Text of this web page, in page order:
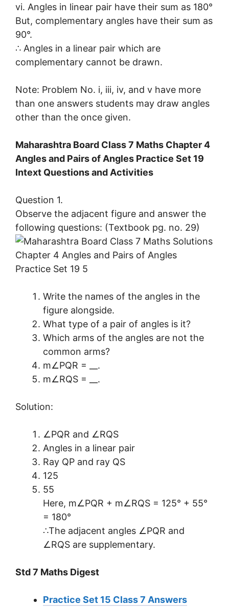
vi. Angles in linear pair have their sum as 180°
But, complementary angles have their sum as
90°.
∴ Angles in a linear pair which are
complementary cannot be drawn.
Note: Problem No. i, iii, iv, and v have more
than one answers students may draw angles
other than the once given.
Maharashtra Board Class 7 Maths Chapter 4
Angles and Pairs of Angles Practice Set 19
Intext Questions and Activities
Question 1.
Observe the adjacent figure and answer the
following questions: (Textbook pg. no. 29)
Write the names of the angles in the
figure alongside.
What type of a pair of angles is it?
Which arms of the angles are not the
common arms?
m∠PQR = __.
m∠RQS = __.
Solution:
∠PQR and ∠RQS
Angles in a linear pair
Ray QP and ray QS
125
55
Here, m∠PQR + m∠RQS = 125° + 55°
= 180°
∴The adjacent angles ∠PQR and
∠RQS are supplementary.
Std 7 Maths Digest
Practice Set 15 Class 7 Answers